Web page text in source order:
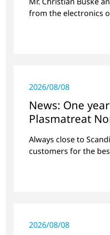
from the electronics
Circuitnet regarding
2026/08/08
News: One
Plasmatreat
Always close to
customers for the
2026/08/08